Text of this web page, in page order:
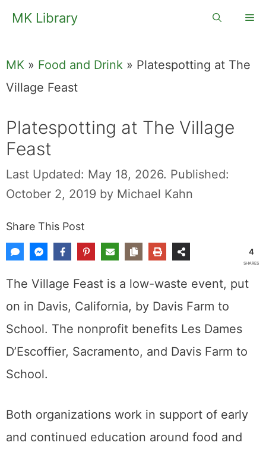
SkipMK Library
MK » Food and Drink » Platespotting at The
Village Feast
Platespotting at The Village
Feast
Last Updated: May 18, 2026. Published:
October 2, 2019 by Michael Kahn
Share This Post
4
SHARES
The Village Feast is a low-waste event, put
on in Davis, California, by Davis Farm to
School. The nonprofit benefits Les Dames
D’Escoffier, Sacramento, and Davis Farm to
School.
Both organizations work in support of early
and continued education around food and